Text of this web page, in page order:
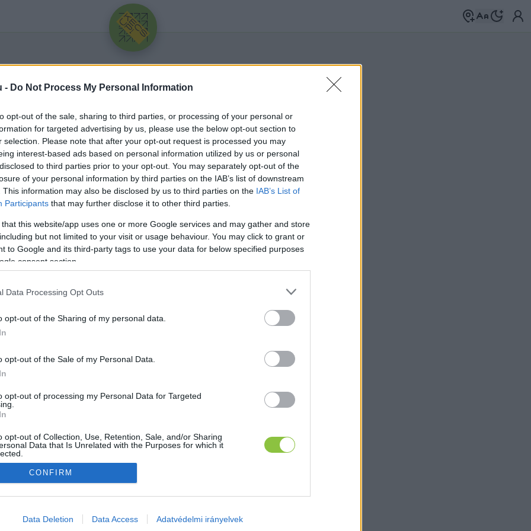
- Do Not Process My Personal Information
opt-out of the sale, sharing to third parties, or processing of your personal or
for targeted advertising by us, please use the below opt-out section to
selection. Please note that after your opt-out request is processed you may
interest-based ads based on personal information utilized by us or personal
to third parties prior to your opt-out. You may separately opt-out of the
of your personal information by third parties on the IAB’s list of downstream
This information may also be disclosed by us to third parties on the IAB’s List of
Participants that may further disclose it to other third parties.
that this website/app uses one or more Google services and may gather and store
but not limited to your visit or usage behaviour. You may click to grant or
to Google and its third-party tags to use your data for below specified purposes
consent section.
Data Processing Opt Outs
opt-out of the Sharing of my personal data.
opt-out of the Sale of my Personal Data.
opt-out of processing my Personal Data for Targeted
opt-out of Collection, Use, Retention, Sale, and/or Sharing
Data that Is Unrelated with the Purposes for which it
allow Google to enable storage related to advertising like cookies on
CONFIRM
Data Deletion Data Access Adatvédelmi irányelvek
Üdv újra!
Jelentkezz be a folytatáshoz.
Jelszó
RegisztrációElfelejtetted a jelszavad?